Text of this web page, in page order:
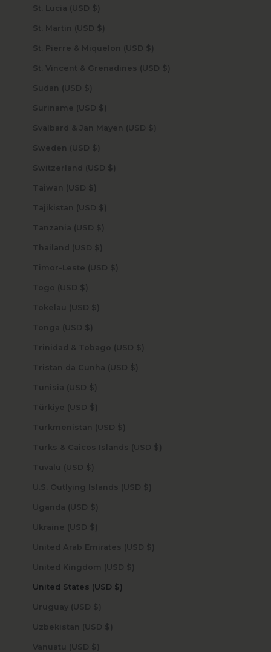
St. Lucia (USD $)
St. Martin (USD $)
St. Pierre & Miquelon (USD $)
St. Vincent & Grenadines (USD $)
Sudan (USD $)
Suriname (USD $)
Svalbard & Jan Mayen (USD $)
Sweden (USD $)
Switzerland (USD $)
Taiwan (USD $)
Tajikistan (USD $)
Tanzania (USD $)
Thailand (USD $)
Timor-Leste (USD $)
Togo (USD $)
Tokelau (USD $)
Tonga (USD $)
Trinidad & Tobago (USD $)
Tristan da Cunha (USD $)
Tunisia (USD $)
Türkiye (USD $)
Turkmenistan (USD $)
Turks & Caicos Islands (USD $)
Tuvalu (USD $)
U.S. Outlying Islands (USD $)
Uganda (USD $)
Ukraine (USD $)
United Arab Emirates (USD $)
United Kingdom (USD $)
United States (USD $)
Uruguay (USD $)
Uzbekistan (USD $)
Vanuatu (USD $)